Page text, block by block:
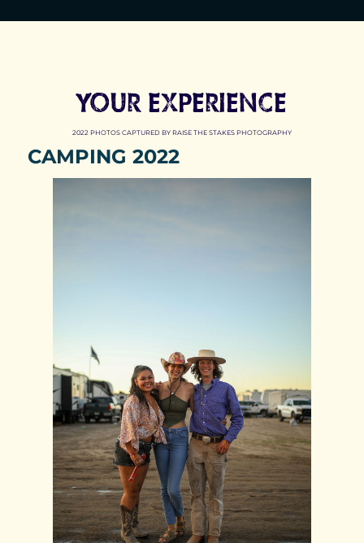
YOUR EXPERIENCE
2022 PHOTOS CAPTURED BY RAISE THE STAKES PHOTOGRAPHY
CAMPING 2022